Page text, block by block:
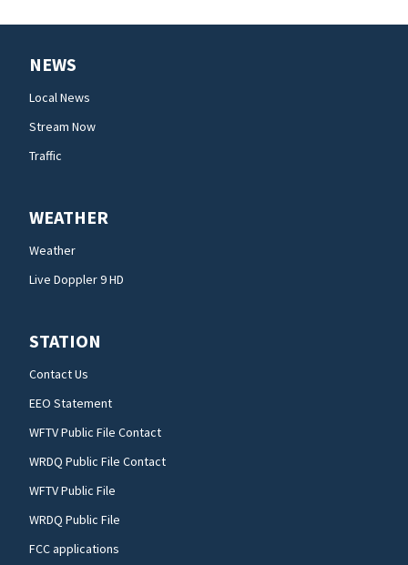
NEWS
Local News
Stream Now
Traffic
WEATHER
Weather
Live Doppler 9 HD
STATION
Contact Us
EEO Statement
WFTV Public File Contact
WRDQ Public File Contact
WFTV Public File
WRDQ Public File
FCC applications